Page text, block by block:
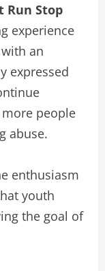
Run Stop
experience
an
expressed
people
abuse.
enthusiasm
youth
the goal of